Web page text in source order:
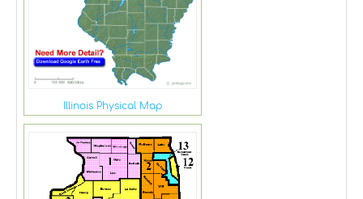
Illinois Physical Map